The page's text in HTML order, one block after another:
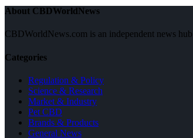
About CBDWorldNews
CBDWorldNews.com is an independent news
Categories
Regulation & Policy
Science & Research
Market & Industry
Pet CBD
Brands & Products
General News